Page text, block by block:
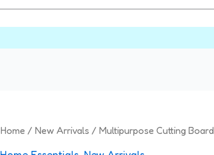
Home /New Arrivals / Multipurpose Cutting Board
Multipurpose